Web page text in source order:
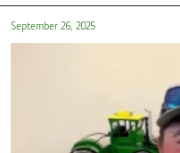
September 26, 2025